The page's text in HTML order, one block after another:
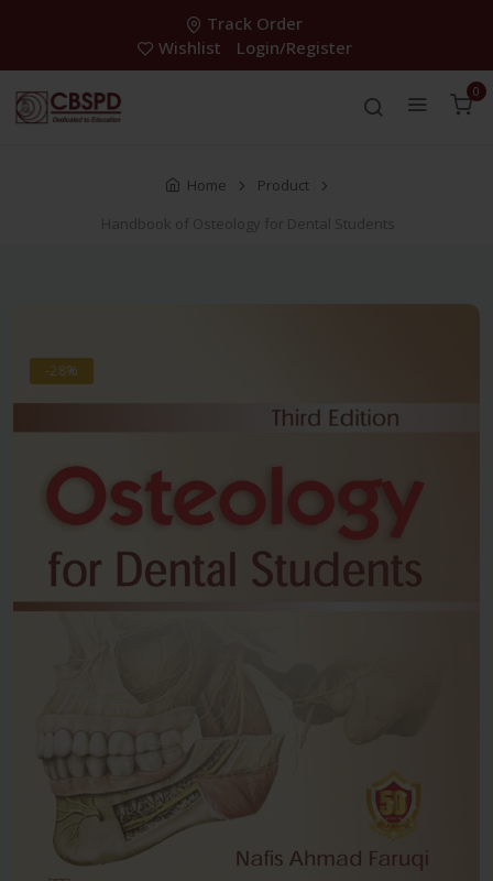
Track Order
Wishlist
Login/Register
0
Home
Product
Handbook of Osteology for Dental Students
-28%